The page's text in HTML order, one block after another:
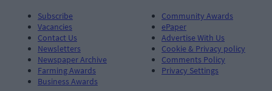
Subscribe
Vacancies
Contact Us
Newsletters
Newspaper Archive
Farming Awards
Business Awards
Community Awards
ePaper
Advertise With Us
Cookie & Privacy policy
Comments Policy
Privacy Settings